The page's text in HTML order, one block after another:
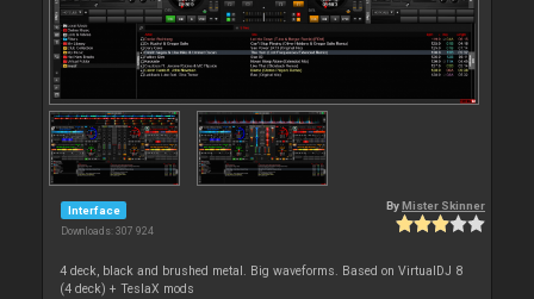
Interface
Downloads: 307 924
By Mister Skinner
4 deck, black and brushed metal. Big waveforms. Based on VirtualDJ 8
(4 deck) + TeslaX mods